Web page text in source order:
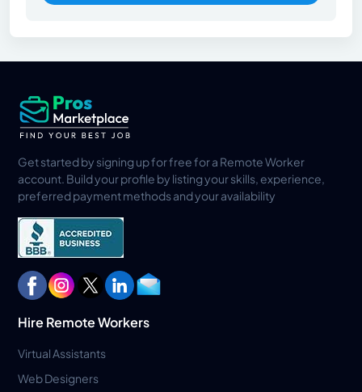
Get started by signing up for free for a Remote Worker
account. Build your profile by listing your skills, experience,
preferred payment methods and your availability
Hire Remote Workers
Virtual Assistants
Web Designers